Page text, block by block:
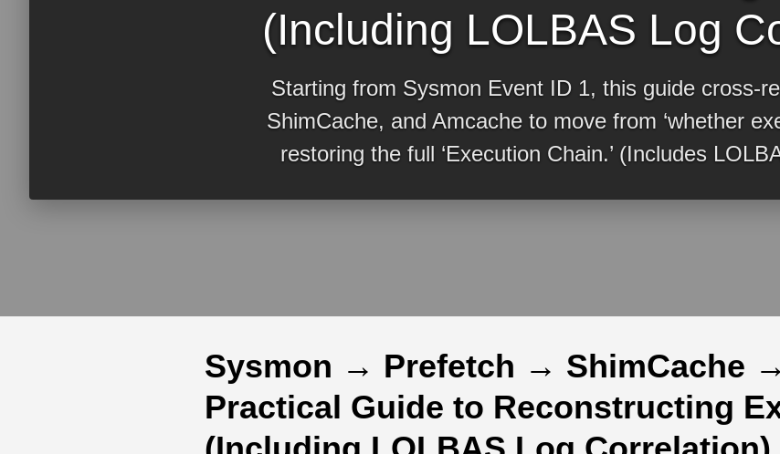
(Including LOLBAS Log
Starting from Sysmon Event ID 1, this guide cross-
ShimCache, and Amcache to move from ‘whether
restoring the full ‘Execution Chain.’ (Includes
Sysmon → Prefetch → ShimCache
Practical Guide to Reconstructing